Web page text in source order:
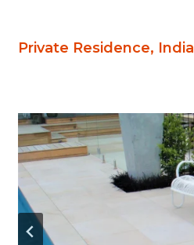
Private Residence, India